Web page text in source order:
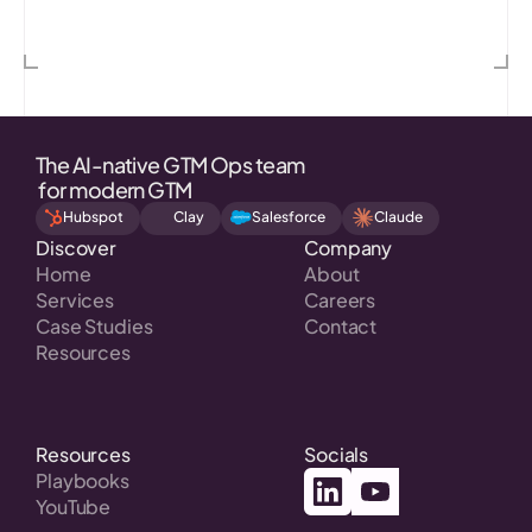
The AI-native GTM Ops team
for modern GTM
Hubspot Clay Salesforce Claude
Discover
Home
Services
Case Studies
Resources
Company
About
Careers
Contact
Resources
Playbooks
YouTube
Socials